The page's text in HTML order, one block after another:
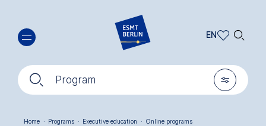
main
content
🔍︎ Program 🎚︎
EN
DE
🔍︎
Home · Programs · Executive education · Online programs